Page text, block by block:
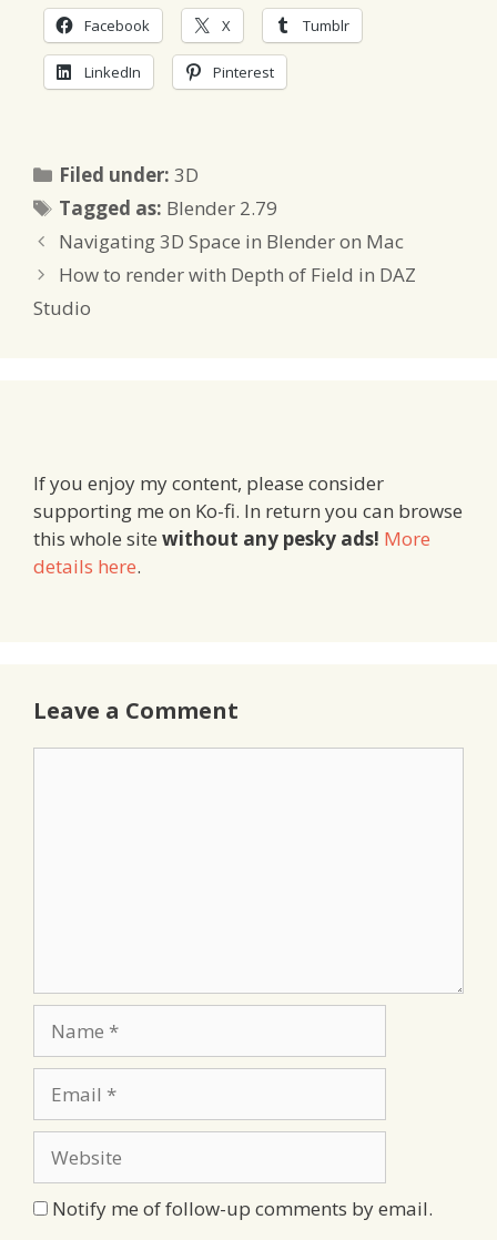
Facebook X Tumblr
LinkedIn Pinterest
Filed under:Categories
3D
Tagged as: Tags
Blender 2.79
Navigating 3D Space in Blender on Mac
How to render with Depth of Field in DAZ
Studio
If you enjoy my content, please consider
supporting me on Ko-fi. In return you can browse
this whole site without any pesky ads! More
details here.
Leave a Comment
Notify me of follow-up comments by email.